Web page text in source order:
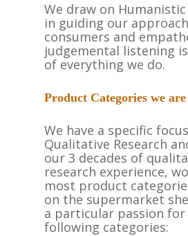
We draw on
in guiding our
consumers and
judgemental listening
of everything we do.
Product Categories we
We have a specific
Qualitative Research
our 3 decades of
research experience,
most product
on the supermarket
a particular passion
following categories: